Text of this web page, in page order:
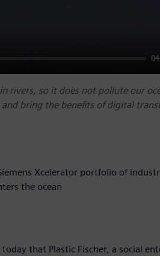
rivers, so it does not pollute our
bring the benefits of digital
Xcelerator portfolio of
the ocean
that Plastic Fischer, a social